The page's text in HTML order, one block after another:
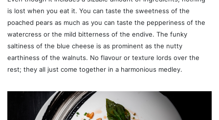
is lost when you eat it. You can taste the sweetness of the
poached pears as much as you can taste the pepperiness of the
watercress or the mild bitterness of the endive. The funky
saltiness of the blue cheese is as prominent as the nutty
earthiness of the walnuts. No flavour or texture lords over the
rest; they all just come together in a harmonious medley.